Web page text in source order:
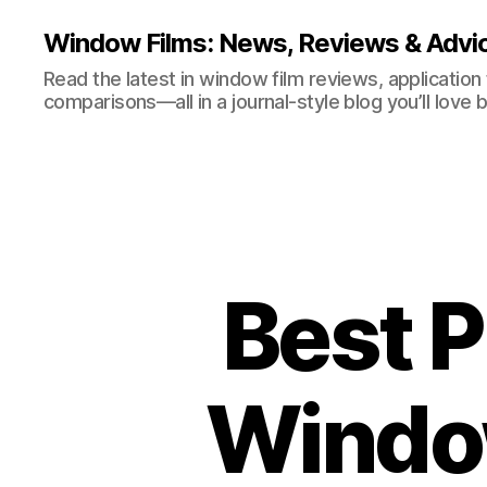
Window Films: News, Reviews &
Read the latest in window film reviews,
comparisons—all in a journal-style blog you’ll love
Best